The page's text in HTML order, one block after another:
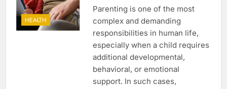
HEALTH
Parenting is one of the most
complex and demanding
responsibilities in human life,
especially when a child requires
additional developmental,
behavioral, or emotional
support. In such cases,